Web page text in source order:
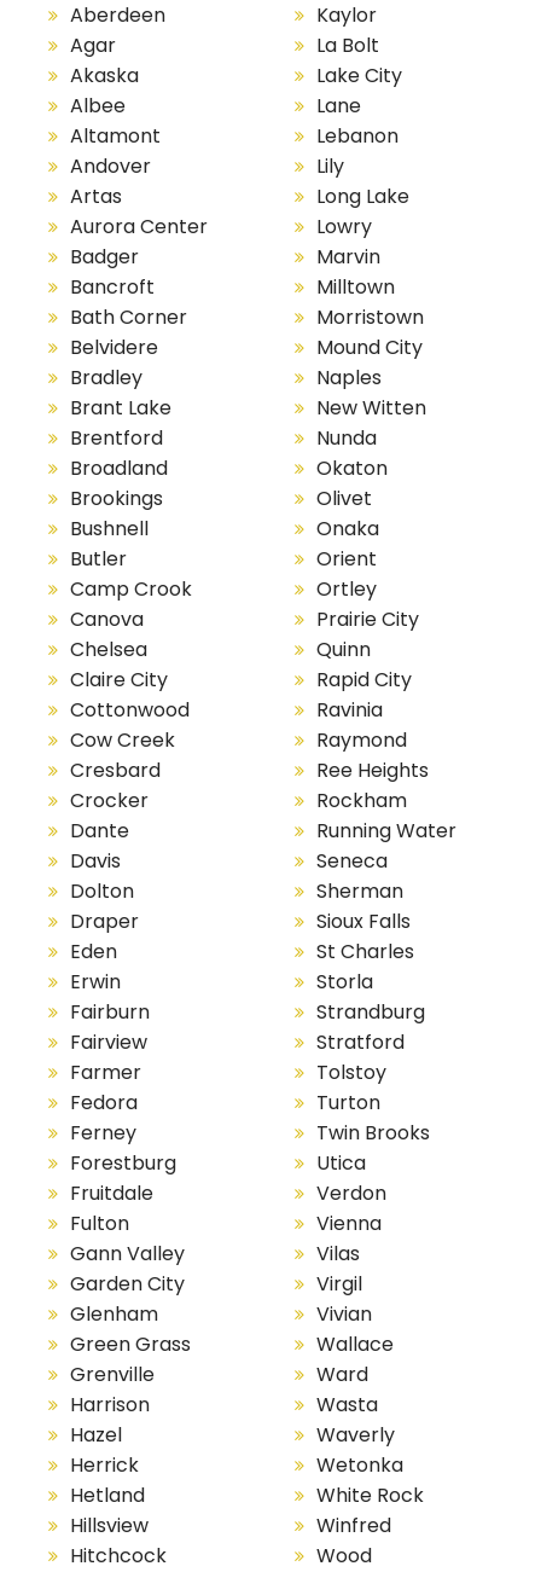
Aberdeen
Agar
Akaska
Albee
Altamont
Andover
Artas
Aurora Center
Badger
Bancroft
Bath Corner
Belvidere
Bradley
Brant Lake
Brentford
Broadland
Brookings
Bushnell
Butler
Camp Crook
Canova
Chelsea
Claire City
Cottonwood
Cow Creek
Cresbard
Crocker
Dante
Davis
Dolton
Draper
Eden
Erwin
Fairburn
Fairview
Farmer
Fedora
Ferney
Forestburg
Fruitdale
Fulton
Gann Valley
Garden City
Glenham
Green Grass
Grenville
Harrison
Hazel
Herrick
Hetland
Hillsview
Hitchcock
Kaylor
La Bolt
Lake City
Lane
Lebanon
Lily
Long Lake
Lowry
Marvin
Milltown
Morristown
Mound City
Naples
New Witten
Nunda
Okaton
Olivet
Onaka
Orient
Ortley
Prairie City
Quinn
Rapid City
Ravinia
Raymond
Ree Heights
Rockham
Running Water
Seneca
Sherman
Sioux Falls
St Charles
Storla
Strandburg
Stratford
Tolstoy
Turton
Twin Brooks
Utica
Verdon
Vienna
Vilas
Virgil
Vivian
Wallace
Ward
Wasta
Waverly
Wetonka
White Rock
Winfred
Wood